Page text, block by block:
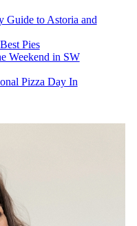
Guide to Astoria and
Pies
Weekend in SW
Pizza Day In